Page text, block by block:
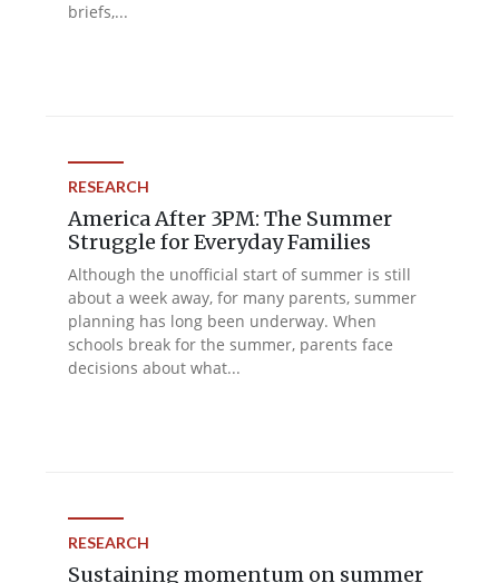
briefs,...
RESEARCH
America After 3PM: The Summer
Struggle for Everyday Families
Although the unofficial start of summer is still
about a week away, for many parents, summer
planning has long been underway. When
schools break for the summer, parents face
decisions about what...
RESEARCH
Sustaining momentum on summer